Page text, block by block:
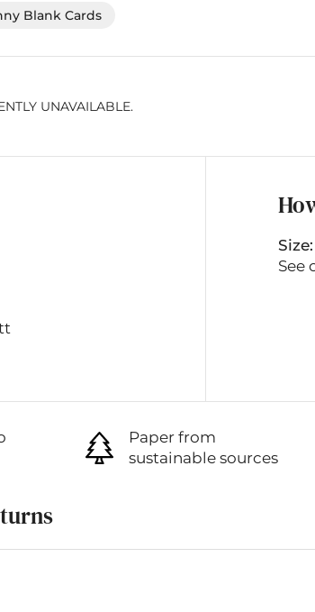
Blank Cards
UNAVAILABLE.
Size:
See
Paper from
sustainable sources